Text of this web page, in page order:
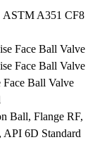
ASTM A351 CF8
Ball Valve
Ball, Flange RF,
6D Standard